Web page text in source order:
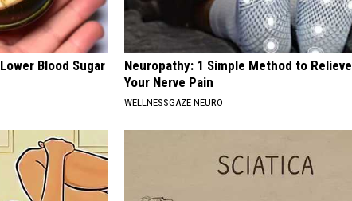
Blood Sugar
Neuropathy: 1 Simple Method to Relieve
Your Nerve Pain
WELLNESSGAZE NEURO